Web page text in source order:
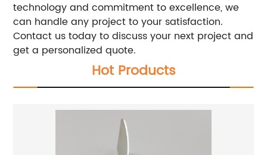
technology and commitment to excellence, we
can handle any project to your satisfaction.
Contact us today to discuss your next project and
get a personalized quote.
Hot Products